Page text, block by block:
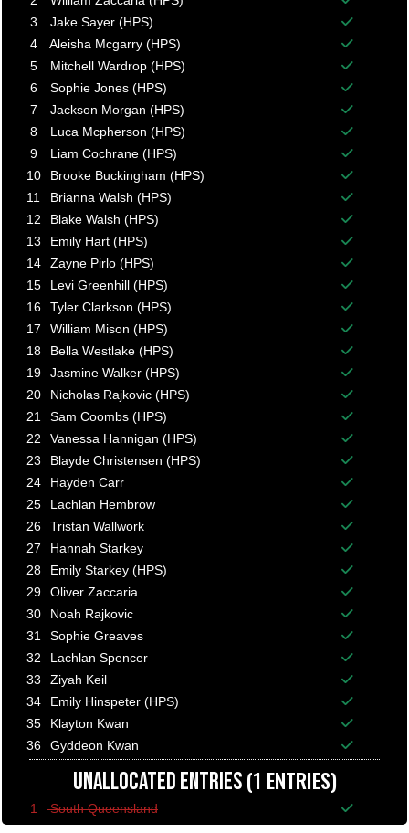
Balance
3
Jake Sayer (HPS)
Balance
4
Aleisha Mcgarry (HPS)
Balance
5
Mitchell Wardrop (HPS)
Balance
6
Sophie Jones (HPS)
Balance
7
Jackson Morgan (HPS)
Balance
8
Luca Mcpherson (HPS)
Balance
9
Liam Cochrane (HPS)
Balance
10
Brooke Buckingham (HPS)
Balance
11
Brianna Walsh (HPS)
Balance
12
Blake Walsh (HPS)
Balance
13
Emily Hart (HPS)
Balance
14
Zayne Pirlo (HPS)
Balance
15
Levi Greenhill (HPS)
Balance
16
Tyler Clarkson (HPS)
Balance
17
William Mison (HPS)
Balance
18
Bella Westlake (HPS)
Balance
19
Jasmine Walker (HPS)
Balance
20
Nicholas Rajkovic (HPS)
Balance
21
Sam Coombs (HPS)
Balance
22
Vanessa Hannigan (HPS)
Balance
23
Blayde Christensen (HPS)
Balance
24
Hayden Carr
Balance
25
Lachlan Hembrow
Balance
26
Tristan Wallwork
Balance
27
Hannah Starkey
Balance
28
Emily Starkey (HPS)
Balance
29
Oliver Zaccaria
Balance
30
Noah Rajkovic
Balance
31
Sophie Greaves
Balance
32
Lachlan Spencer
Balance
33
Ziyah Keil
Balance
34
Emily Hinspeter (HPS)
Balance
35
Klayton Kwan
Balance
36
Gyddeon Kwan
Balance
UNALLOCATED ENTRIES(1 ENTRIES)
1
South Queensland
Balance